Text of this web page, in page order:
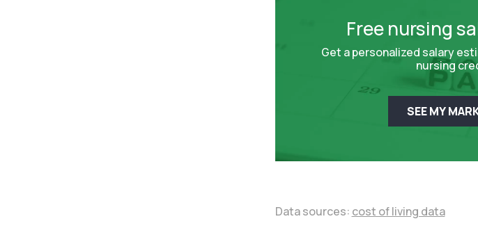
Free nursing
Get a personalized salary
nursing
SEE MY
Data sources: cost of living data